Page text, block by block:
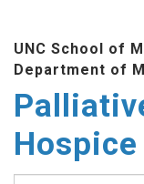
content
UNC School of
Department of